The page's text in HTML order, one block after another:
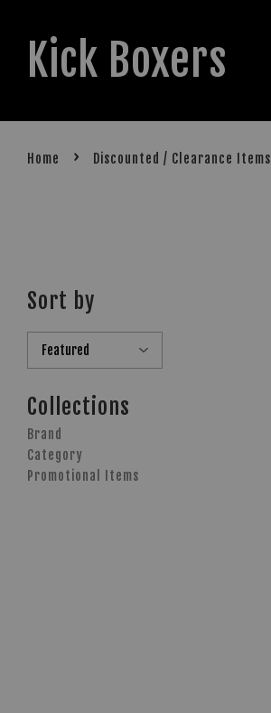
Kick Boxers
Home › Discounted / Clearance Items
Sort by
Collections
Brand
Category
Promotional Items